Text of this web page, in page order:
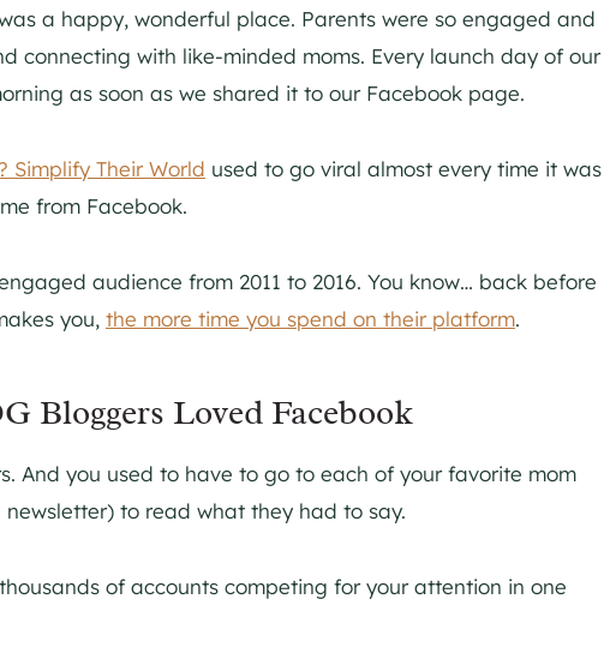
a happy, wonderful place. Parents were so engaged and
connecting with like-minded moms. Every launch day of our
as soon as we shared it to our Facebook page.
Simplify Their World used to go viral almost every time it was
from Facebook.
audience from 2011 to 2016. You know… back before
you, the more time you spend on their platform.
Bloggers Loved Facebook
And you used to have to go to each of your favorite mom
to read what they had to say.
of accounts competing for your attention in one